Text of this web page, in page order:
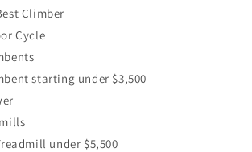
Climber
Cycle
starting under $3,500
under $5,500